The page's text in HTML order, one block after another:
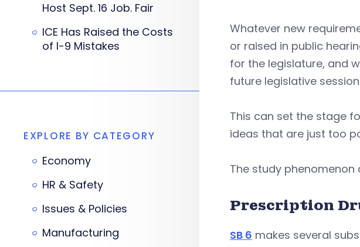
Whatever new
or raised in public
for the legislature, and
future legislative
This can set the stage
ideas that are just too
The study
Prescription
SB 6 makes several
Host Sept. 16 Job. Fair
ICE Has Raised the Costs
of I-9 Mistakes
EXPLORE BY CATEGORY
Economy
HR & Safety
Issues & Policies
Manufacturing